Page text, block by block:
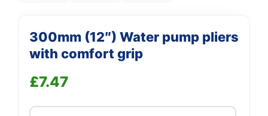
300mm (12″) Water pump pliers
with comfort grip
£7.47